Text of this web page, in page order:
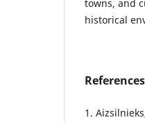
towns, and
historical
References
1.